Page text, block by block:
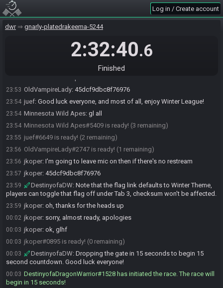
Log in / Create account
dwr gnarly-platedrakeema-5244
2:32:40.6
Finished
23:53
23:53 DWRaceBot:Randomizer juef-v3.0.3.20 Seed: 7001525634318
Flags: IVKEAVAUKACBIQAACAAAAEIUAAQBAAAAABYKCAAA
https://juef17.github.io/dwrandomizer/#flags=IVKEAVAUKACBIQAACAA
AAEIUAAQBAAAAABYKCAAA&seed=7001525634318&v=v3.0.3.20
23:53 OldVampireLady: 45dcf9dbc8f76976
23:54 juef: Good luck everyone, and most of all, enjoy Winter League!
23:54 Minnesota Wild Apes: gl all
23:54 Minnesota Wild Apes#5409 is ready! (3 remaining)
23:55 juef#6649 is ready! (2 remaining)
23:56 OldVampireLady#2747 is ready! (1 remaining)
23:56 jkoper: I'm going to leave mic on then if there's no restream
23:57 jkoper: 45dcf9dbc8f76976
23:59 DestinyofaDW: Note that the flag link defaults to Winter Theme,
players can toggle that flag off under Tab 3, checksum won't be affected.
23:59 jkoper: oh, thanks for the heads up
00:02 jkoper: sorry, almost ready, apologies
00:03 jkoper: ok, glhf
00:03 jkoper#0895 is ready! (0 remaining)
00:03 DestinyofaDW: Dropping the gate in 15 seconds to begin 15
second countdown. Good luck everyone!
00:03 DestinyofaDragonWarrior#1528 has initiated the race. The race will
begin in 15 seconds!